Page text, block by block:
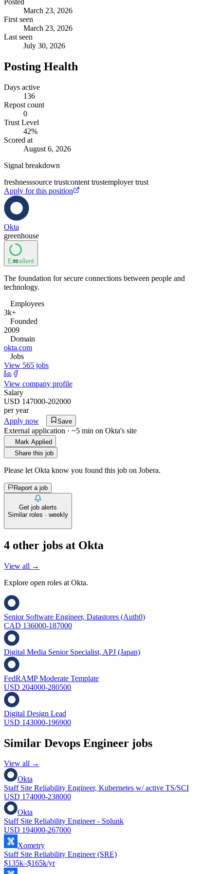
Posted
March 23, 2026
First seen
March 23, 2026
Last seen
July 30, 2026
Posting Health
Days active
136
Repost count
0
Trust Level
42%
Scored at
August 6, 2026
Signal breakdown
freshnesssource trustcontent trustemployer trust
Apply for this position
Okta
greenhouse
88
Excellent
The foundation for secure connections between people and
technology.
Employees
3k+
Founded
2009
Domain
okta.com
Jobs
View 565 jobs
View company profile
Salary
USD 147000-202000
per year
Apply now
Save
External application · ~5 min on Okta's site
Mark Applied
Share this job
Please let Okta know you found this job on Jobera.
Report a job
Get job alerts
Similar roles · weekly
4 other jobs at Okta
View all →
Explore open roles at Okta.
Senior Software Engineer, Datastores (Auth0)
CAD 136000-187000
Digital Media Senior Specialist, APJ (Japan)
FedRAMP Moderate Template
USD 204000-280500
Digital Design Lead
USD 143000-196900
Similar Devops Engineer jobs
View all →
Okta
Staff Site Reliability Engineer, Kubernetes w/ active TS/SCI
USD 174000-238000
Okta
Staff Site Reliability Engineer - Splunk
USD 194000-267000
Xometry
Staff Site Reliability Engineer (SRE)
$135k–$165k/yr